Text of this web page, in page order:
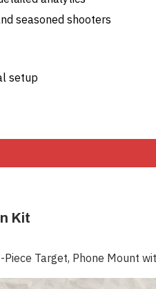
seasoned shooters
setup
Kit
Target, Phone Mount